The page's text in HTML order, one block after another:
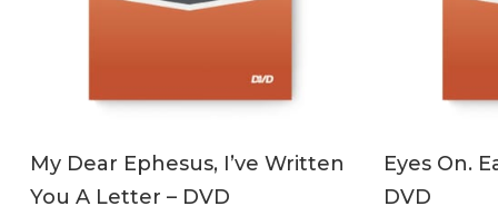
My Dear Ephesus, I’ve Written
You A Letter – DVD
Eyes On.
DVD